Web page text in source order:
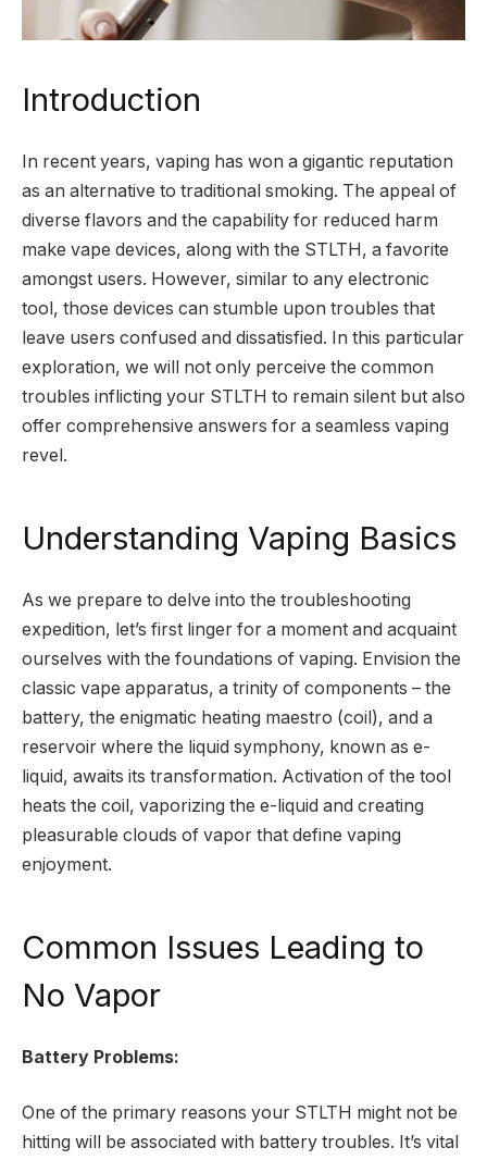
Introduction
In recent years, vaping has won a gigantic reputation
as an alternative to traditional smoking. The appeal of
diverse flavors and the capability for reduced harm
make vape devices, along with the STLTH, a favorite
amongst users. However, similar to any electronic
tool, those devices can stumble upon troubles that
leave users confused and dissatisfied. In this particular
exploration, we will not only perceive the common
troubles inflicting your STLTH to remain silent but also
offer comprehensive answers for a seamless vaping
revel.
Understanding Vaping Basics
As we prepare to delve into the troubleshooting
expedition, let’s first linger for a moment and acquaint
ourselves with the foundations of vaping. Envision the
classic vape apparatus, a trinity of components – the
battery, the enigmatic heating maestro (coil), and a
reservoir where the liquid symphony, known as e-
liquid, awaits its transformation. Activation of the tool
heats the coil, vaporizing the e-liquid and creating
pleasurable clouds of vapor that define vaping
enjoyment.
Common Issues Leading to
No Vapor
Battery Problems:
One of the primary reasons your STLTH might not be
hitting will be associated with battery troubles. It’s vital